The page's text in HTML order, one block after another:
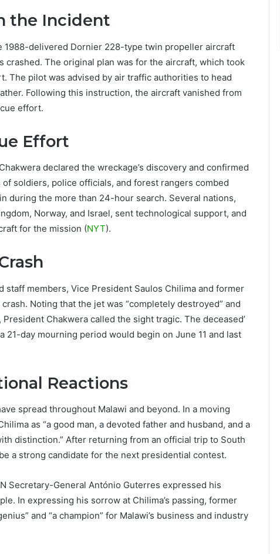
the Incident
1988-delivered Dornier 228-type twin propeller aircraft
crashed. The original plan was for the aircraft, which took
The pilot was advised by air traffic authorities to head
Following this instruction, the aircraft vanished from
effort.
Effort
declared the wreckage’s discovery and confirmed
soldiers, police officials, and forest rangers combed
during the more than 24-hour search. Several nations,
Norway, and Israel, sent technological support, and
for the mission (NYT).
staff members, Vice President Saulos Chilima and former
Noting that the jet was “completely destroyed” and
Chakwera called the sight tragic. The deceased’
21-day mourning period would begin on June 11 and last
Reactions
spread throughout Malawi and beyond. In a moving
as “a good man, a devoted father and husband, and a
distinction.” After returning from an official trip to South
a strong candidate for the next presidential contest.
Secretary-General António Guterres expressed his
In expressing his sorrow at Chilima’s passing, former
and “a champion” for Malawi’s business and industry